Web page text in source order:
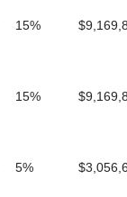
15%
15%
5%